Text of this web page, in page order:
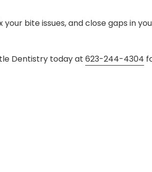
bite issues, and close gaps in
Dentistry today at 623-244-4304